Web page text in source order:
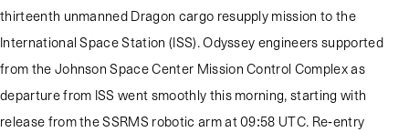
thirteenth unmanned Dragon cargo resupply mission to the
International Space Station (ISS). Odyssey engineers supported
from the Johnson Space Center Mission Control Complex as
departure from ISS went smoothly this morning, starting with
release from the SSRMS robotic arm at 09:58 UTC. Re-entry